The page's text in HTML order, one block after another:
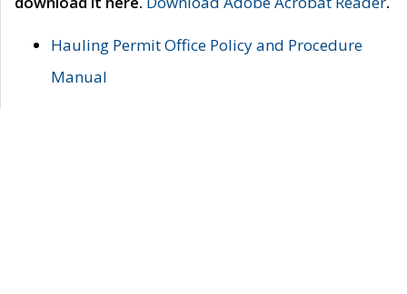
Hauling Permit Office Policy and Procedure
Manual